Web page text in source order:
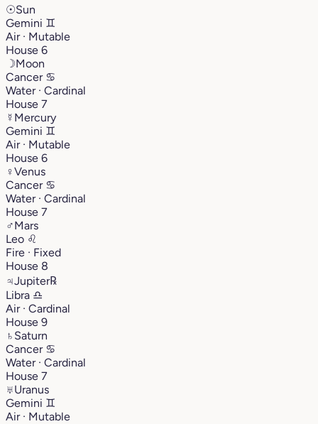
☉Sun
Gemini ♊︎
Air · Mutable
House 6
☽Moon
Cancer ♋︎
Water · Cardinal
House 7
☿ Mercury
Gemini ♊︎
Air · Mutable
House 6
♀Venus
Cancer ♋︎
Water · Cardinal
House 7
♂Mars
Leo ♌︎
Fire · Fixed
House 8
♃Jupiter℞
Libra ♎︎
Air · Cardinal
House 9
♄ Saturn
Cancer ♋︎
Water · Cardinal
House 7
♅Uranus
Gemini ♊︎
Air · Mutable